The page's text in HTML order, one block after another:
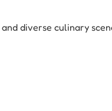
diverse culinary